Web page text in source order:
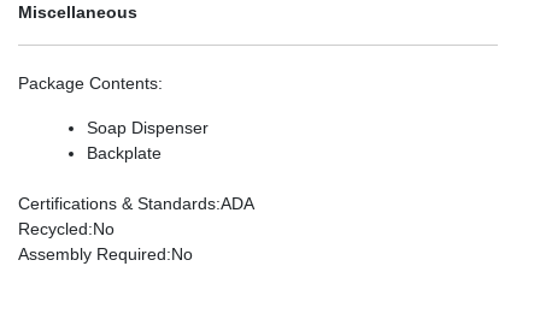
Miscellaneous
Package Contents:
Soap Dispenser
Backplate
Certifications & Standards:ADA
Recycled:No
Assembly Required:No